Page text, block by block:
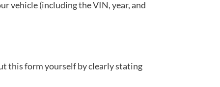
vehicle (including the VIN, year, and
this form yourself by clearly stating